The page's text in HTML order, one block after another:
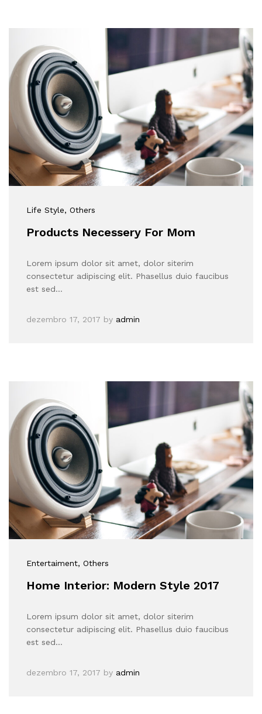
Life Style, Others
Products Necessery For Mom
Lorem ipsum dolor sit amet, dolor siterim
consectetur adipiscing elit. Phasellus duio faucibus
est sed…
dezembro 17, 2017 by admin
Entertaiment, Others
Home Interior: Modern Style 2017
Lorem ipsum dolor sit amet, dolor siterim
consectetur adipiscing elit. Phasellus duio faucibus
est sed…
dezembro 17, 2017 by admin